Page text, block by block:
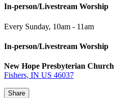
In-person/Livestream Worship
Every Sunday, 10am - 11am
In-person/Livestream Worship
New Hope Presbyterian Church
Fishers, IN US 46037
Share